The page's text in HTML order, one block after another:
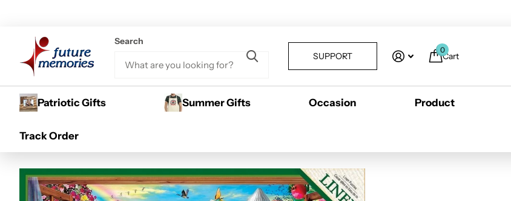
Search
SUPPORT
Cart
0
Patriotic Gifts Summer Gifts Occasion Product
Track Order
Home 300 Piece Puzzles Green Acres - Afternoon Siesta 300 Piece EZ Grip Puzzle
Sale -13%